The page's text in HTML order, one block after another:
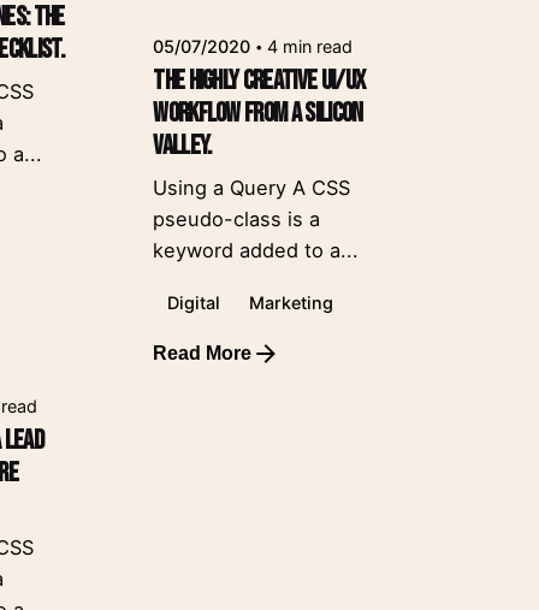
the
a...
05/07/2020 4 min read
The Highly Creative UI/UX
Workflow from a Silicon
Valley.
Using a Query A CSS
pseudo-class is a
keyword added to a...
Digital Marketing
Read More